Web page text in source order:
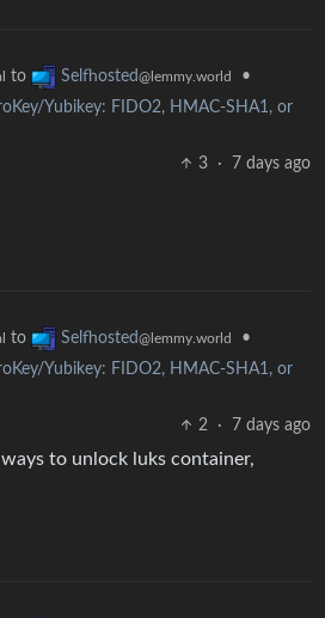
to Selfhosted@lemmy.world
•
Yubikey: FIDO2, HMAC-SHA1, or
3
· 7 days ago
to Selfhosted@lemmy.world
•
Yubikey: FIDO2, HMAC-SHA1, or
2
· 7 days ago
to unlock luks container,